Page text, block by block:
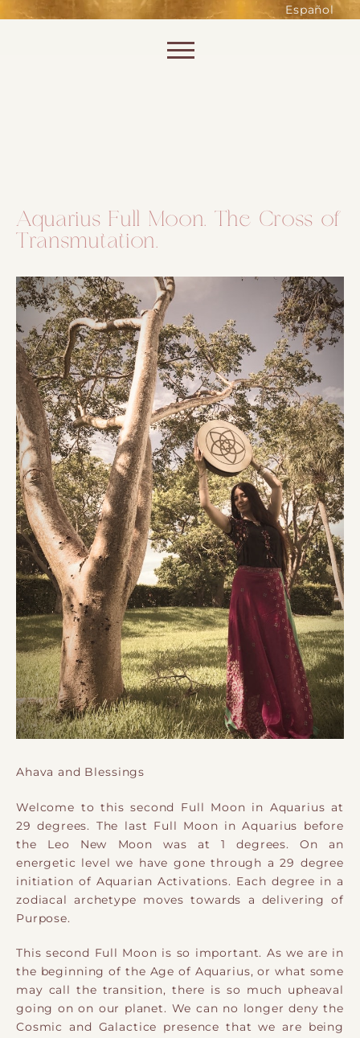
Español
Aquarius Full Moon. The Cross of
Transmutation.
Ahava and Blessings
Welcome to this second Full Moon in Aquarius at
29 degrees. The last Full Moon in Aquarius before
the Leo New Moon was at 1 degrees. On an
energetic level we have gone through a 29 degree
initiation of Aquarian Activations. Each degree in a
zodiacal archetype moves towards a delivering of
Purpose.
This second Full Moon is so important. As we are in
the beginning of the Age of Aquarius, or what some
may call the transition, there is so much upheaval
going on on our planet. We can no longer deny the
Cosmic and Galactice presence that we are being
of the website. Without them,
shopping baskets or e-billing,
cannot be provided.